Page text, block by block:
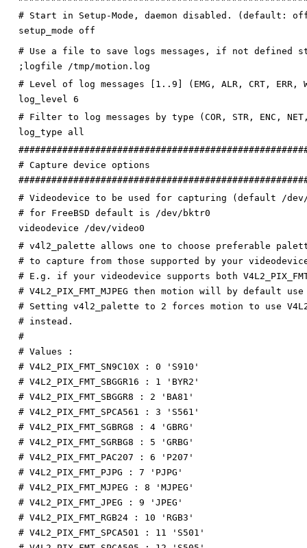
# Start in Setup-Mode, daemon disabled. (default:
setup_mode off
# Use a file to save logs messages, if not defined
;logfile /tmp/motion.log
# Level of log messages [1..9] (EMG, ALR, CRT,
log_level 6
# Filter to log messages by type (COR, STR, ENC,
log_type all
# Capture device options
# Videodevice to be used for capturing (default /
# for FreeBSD default is /dev/bktr0
videodevice /dev/video0
# v4l2_palette allows one to choose preferable
# to capture from those supported by your
# E.g. if your videodevice supports both
# V4L2_PIX_FMT_MJPEG then motion will by default use
# Setting v4l2_palette to 2 forces motion to use
# instead.
#
# Values :
# V4L2_PIX_FMT_SN9C10X : 0 'S910'
# V4L2_PIX_FMT_SBGGR16 : 1 'BYR2'
# V4L2_PIX_FMT_SBGGR8 : 2 'BA81'
# V4L2_PIX_FMT_SPCA561 : 3 'S561'
# V4L2_PIX_FMT_SGBRG8 : 4 'GBRG'
# V4L2_PIX_FMT_SGRBG8 : 5 'GRBG'
# V4L2_PIX_FMT_PAC207 : 6 'P207'
# V4L2_PIX_FMT_PJPG : 7 'PJPG'
# V4L2_PIX_FMT_MJPEG : 8 'MJPEG'
# V4L2_PIX_FMT_JPEG : 9 'JPEG'
# V4L2_PIX_FMT_RGB24 : 10 'RGB3'
# V4L2_PIX_FMT_SPCA501 : 11 'S501'